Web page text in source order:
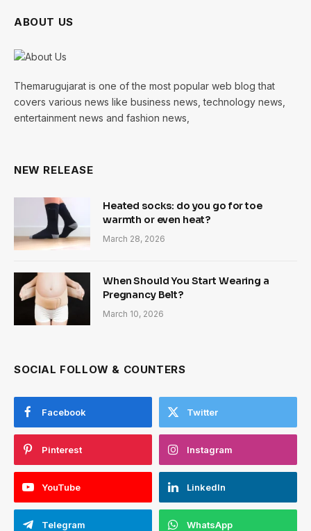
ABOUT US
Themarugujarat is one of the most popular web blog that
covers various news like business news, technology news,
entertainment news and fashion news,
NEW RELEASE
Heated socks: do you go for toe
warmth or even heat?
March 28, 2026
When Should You Start Wearing a
Pregnancy Belt?
March 10, 2026
SOCIAL FOLLOW & COUNTERS
Facebook Twitter
Pinterest Instagram
YouTube LinkedIn
Telegram WhatsApp